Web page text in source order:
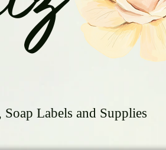
Labels and Supplies